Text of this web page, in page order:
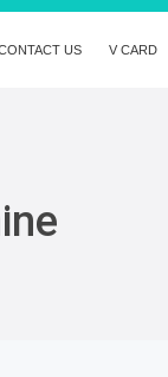
US V CARD